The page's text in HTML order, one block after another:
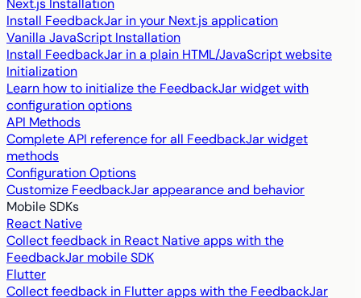
Next.js Installation
Install FeedbackJar in your Next.js application
Vanilla JavaScript Installation
Install FeedbackJar in a plain HTML/JavaScript website
Initialization
Learn how to initialize the FeedbackJar widget with
configuration options
API Methods
Complete API reference for all FeedbackJar widget
methods
Configuration Options
Customize FeedbackJar appearance and behavior
Mobile SDKs
React Native
Collect feedback in React Native apps with the
FeedbackJar mobile SDK
Flutter
Collect feedback in Flutter apps with the FeedbackJar